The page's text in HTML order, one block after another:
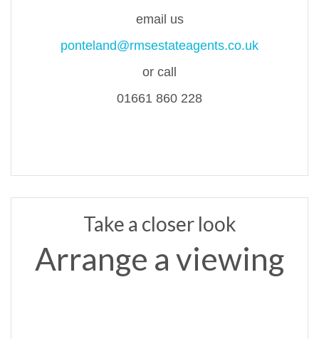
email us
ponteland@rmsestateagents.co.uk
or call
01661 860 228
Take a closer look
Arrange a viewing